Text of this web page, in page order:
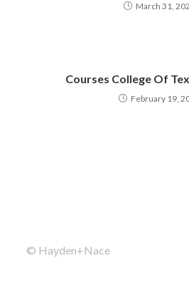
March 31,
Courses College Of
February 19,
© Hayden+Nace